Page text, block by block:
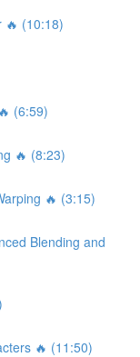
🔥 (10:18)
(6:59)
🔥 (8:23)
🔥 (3:15)
Blending and
🔥 (11:50)